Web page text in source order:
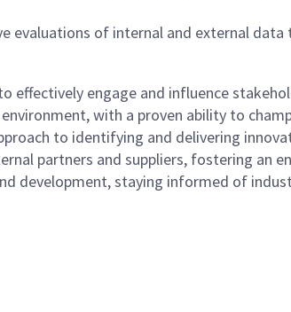
evaluations of internal and external
effectively engage and influence
with a proven ability to
to identifying and delivering
partners and suppliers, fostering an
development, staying informed of